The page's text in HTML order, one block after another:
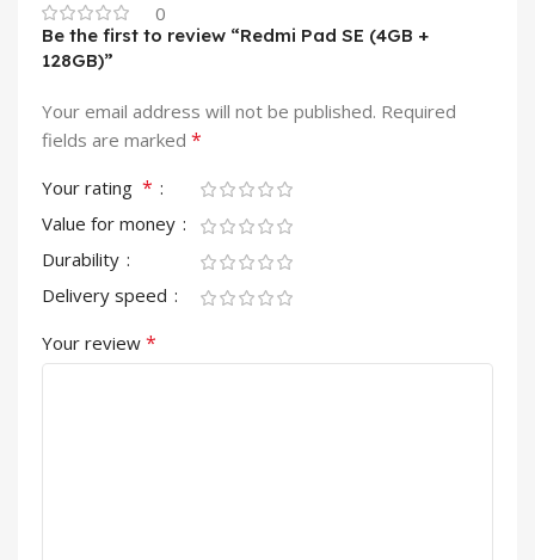
0
Be the first to review “Redmi Pad SE (4GB +
128GB)”
Your email address will not be published. Required
fields are marked *
Your rating *
Value for money
Durability
Delivery speed
Your review *